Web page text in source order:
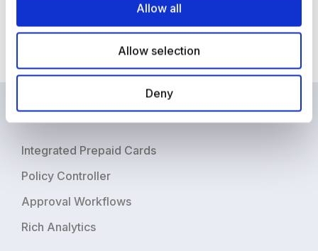
Allow all
Allow selection
Deny
on projects that need integration with current ERP
Product
Integrated Prepaid Cards
Policy Controller
Approval Workflows
Rich Analytics